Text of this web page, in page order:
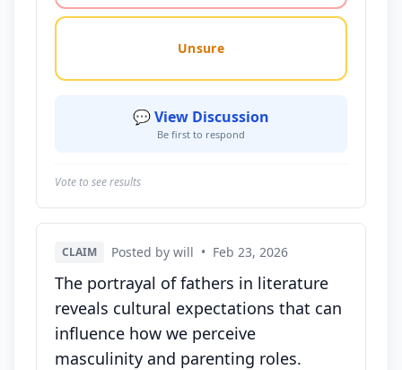
Unsure
💬 View Discussion
Be first to respond
Vote to see results
CLAIM Posted by will • Feb 23, 2026
The portrayal of fathers in literature
reveals cultural expectations that can
influence how we perceive
masculinity and parenting roles.